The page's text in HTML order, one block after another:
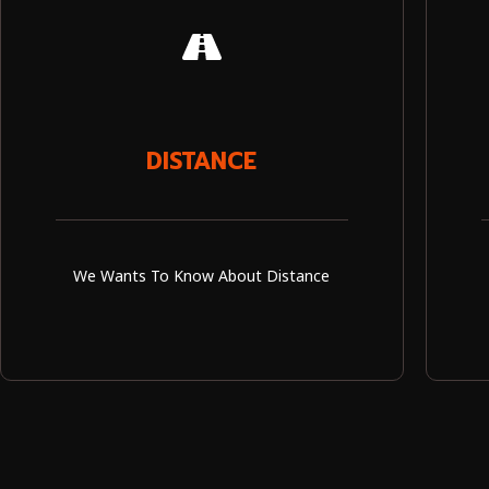
DISTANCE
We Wants To Know About Distance